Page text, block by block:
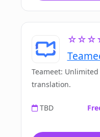
Teameet:
translation.
TBD